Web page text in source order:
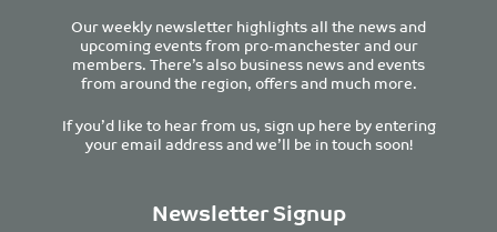
Our weekly newsletter highlights all the news and
upcoming events from pro-manchester and our
members. There’s also business news and events
from around the region, offers and much more.
If you’d like to hear from us, sign up here by entering
your email address and we’ll be in touch soon!
Newsletter Signup